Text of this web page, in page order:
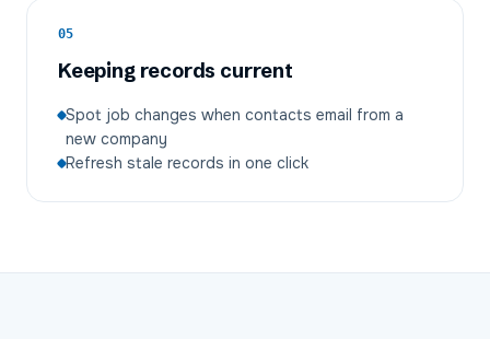
05
Keeping records current
Spot job changes when contacts email from a
new company
Refresh stale records in one click